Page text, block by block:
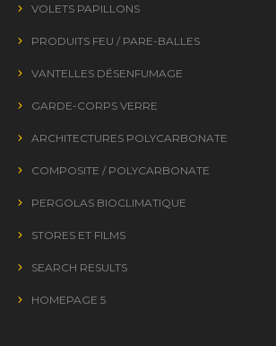
VOLETS PAPILLONS
PRODUITS FEU / PARE-BALLES
VANTELLES DÉSENFUMAGE
GARDE-CORPS VERRE
ARCHITECTURES POLYCARBONATE
COMPOSITE / POLYCARBONATE
PERGOLAS BIOCLIMATIQUE
STORES ET FILMS
SEARCH RESULTS
HOMEPAGE 5